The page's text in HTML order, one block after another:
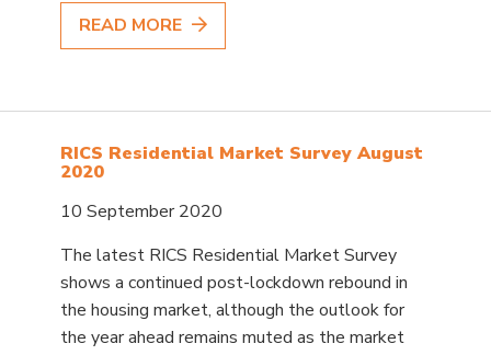
READ MORE
RICS Residential Market Survey August
2020
10 September 2020
The latest RICS Residential Market Survey
shows a continued post-lockdown rebound in
the housing market, although the outlook for
the year ahead remains muted as the market